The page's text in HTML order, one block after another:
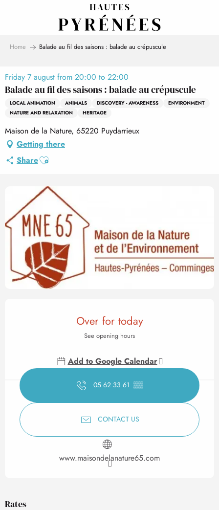
Home Balade au fil des saisons : balade au crépuscule
Friday 7 august from 20:00 to 22:00
Balade au fil des saisons : balade au crépuscule
LOCAL ANIMATION ANIMALS DISCOVERY - AWARENESS
ENVIRONMENT
NATURE AND RELAXATION
HERITAGE
Maison de la Nature, 65220 Puydarrieux
Getting there
ShareAjouter aux favoris
Opening hours & contact
Over for today
See opening hours
Add to Google Calendar
05 62 33 61 ▒▒
CONTACT US
www.maisondelanature65.com
Rates